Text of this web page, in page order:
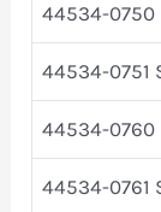
44534-0750
44534-0751
44534-0760
44534-0761